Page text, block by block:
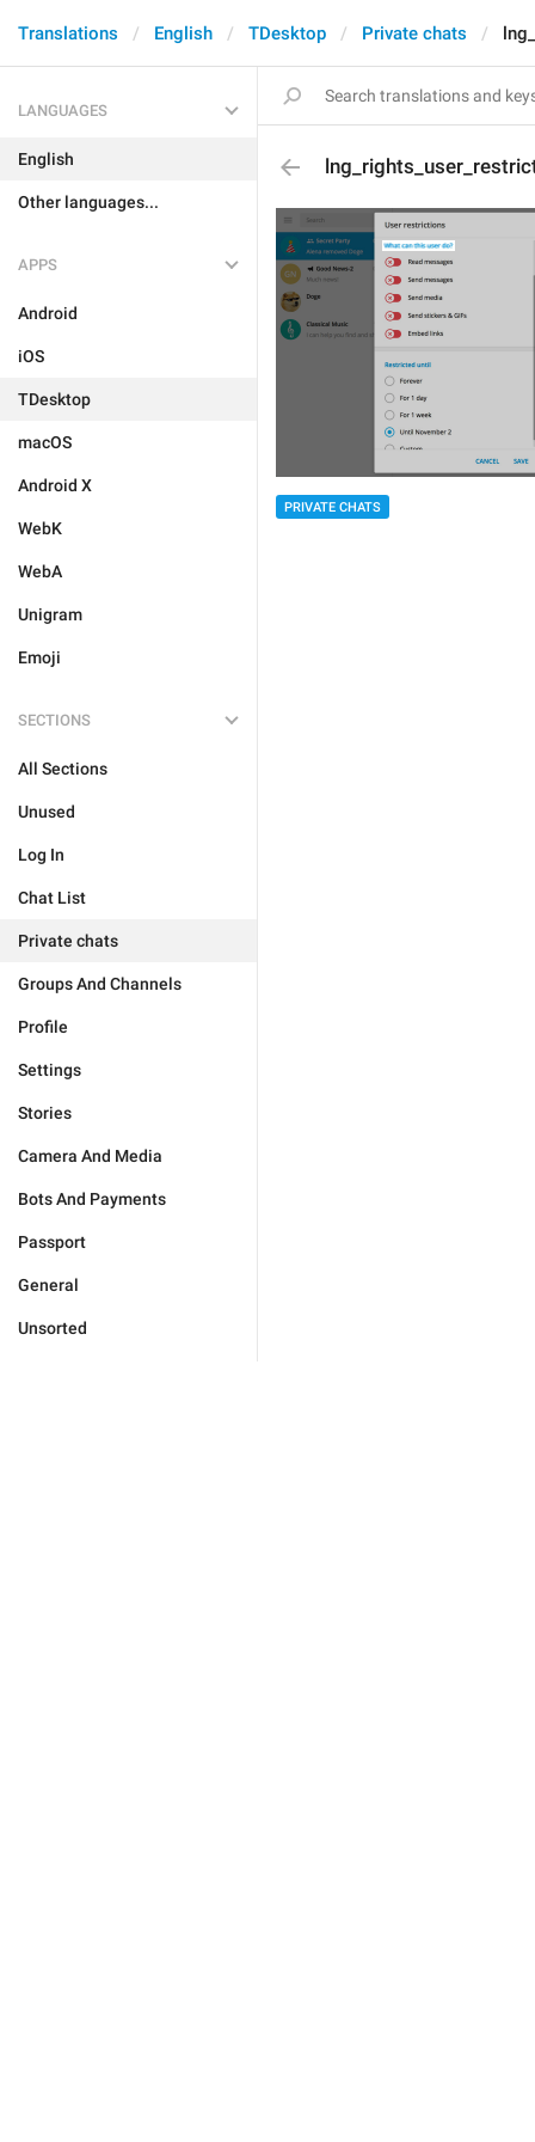
Translations English TDesktop Private chats
LANGUAGES
English
Other languages...
APPS
Android
iOS
TDesktop
macOS
Android X
WebK
WebA
Unigram
Emoji
SECTIONS
All Sections
Unused
Log In
Chat List
Private chats
Groups And Channels
Profile
Settings
Stories
Camera And Media
Bots And Payments
Passport
General
Unsorted
PRIVATE CHATS